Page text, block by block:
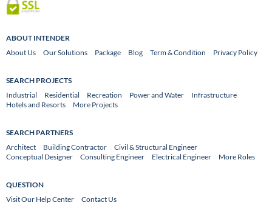
ABOUT INTENDER
About Us
Our Solutions Package Blog Term & Condition Privacy Policy
SEARCH PROJECTS
Industrial
Residential Recreation Power and Water
Infrastructure
Hotels and Resorts
More Projects
SEARCH PARTNERS
Architect
Building Contractor
Civil & Structural Engineer
Conceptual Designer
Consulting Engineer Electrical Engineer More Roles
QUESTION
Visit Our Help Center
Contact Us